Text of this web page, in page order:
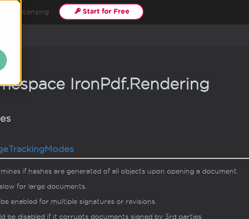
Licensing Start for Free
Iron Pdf. Rendering
Tracking Modes
if hashes are generated of all objects upon opening a document.
for large documents.
enabled for multiple signatures or revisions.
be disabled if it corrupts documents signed by 3rd parties.